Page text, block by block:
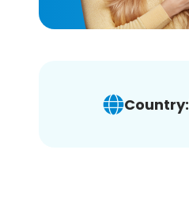
Country: